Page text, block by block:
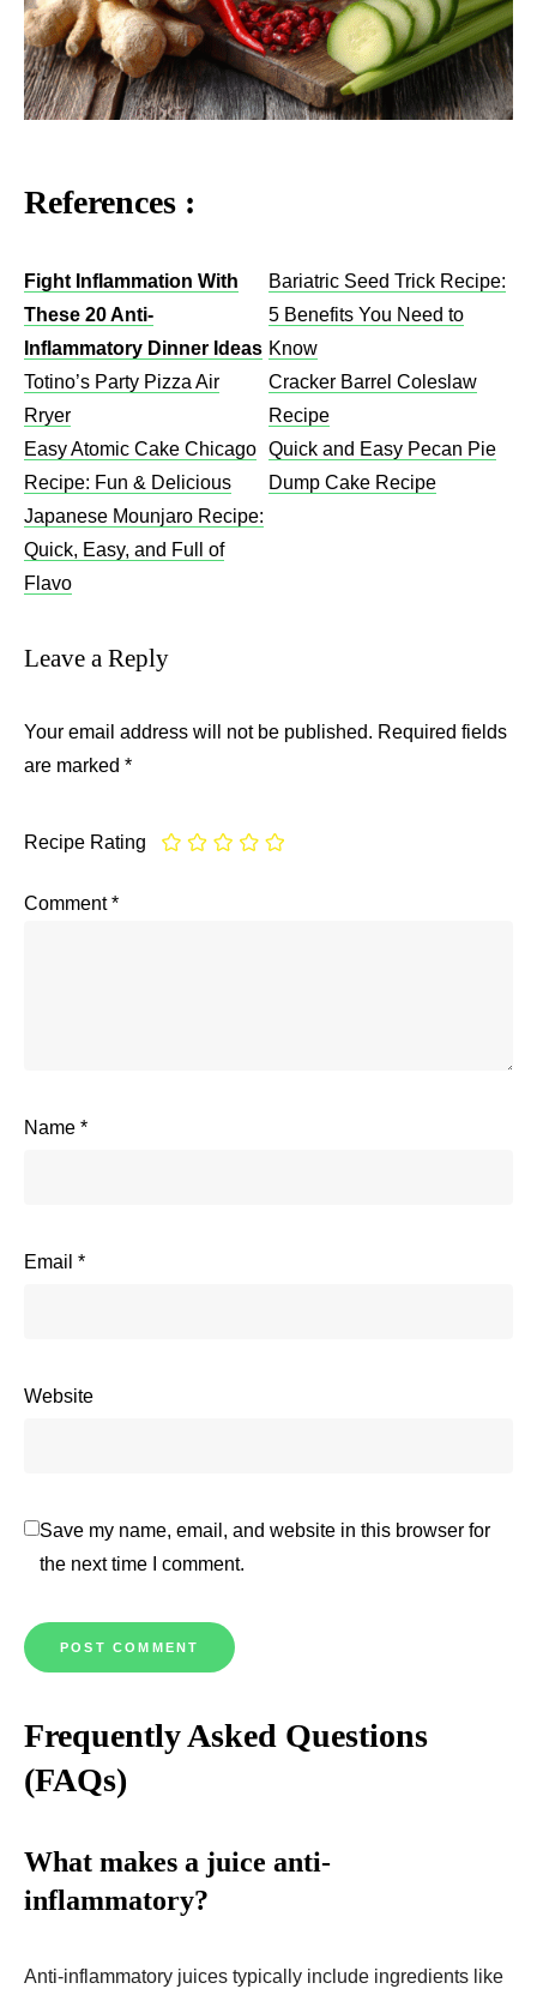
References :
Fight Inflammation With
These 20 Anti-
Inflammatory Dinner Ideas
Bariatric Seed Trick Recipe:
5 Benefits You Need to
Know
Totino’s Party Pizza Air
Rryer
Cracker Barrel Coleslaw
Recipe​
Easy Atomic Cake Chicago
Recipe: Fun & Delicious
Quick and Easy Pecan Pie
Dump Cake Recipe
Japanese Mounjaro Recipe:
Quick, Easy, and Full of
Flavo
Leave a Reply
Your email address will not be published. Required fields
are marked *
Recipe Rating
Comment*
Name *
Email *
Website
Save my name, email, and website in this browser for
the next time I comment.
Frequently Asked Questions
(FAQs)
What makes a juice anti-
inflammatory?
Anti-inflammatory juices typically include ingredients like